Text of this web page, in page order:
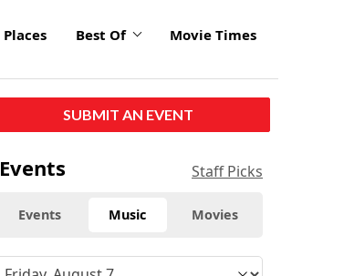
Places Best Of Movie Times
SUBMIT AN EVENT
Events Staff Picks
Events Music Movies